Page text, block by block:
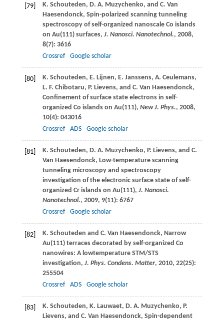
[79] K. Schouteden, D. A. Muzychenko, and C. Van
Haesendonck, Spin-polarized scanning tunneling
spectroscopy of self-organized nanoscale Co islands
on Au(111) surfaces, J. Nanosci. Nanotechnol., 2008,
8(7): 3616
Crossref
Google scholar
[80] K. Schouteden, E. Lijnen, E. Janssens, A. Ceulemans,
L. F. Chibotaru, P. Lievens, and C. Van Haesendonck,
Confinement of surface state electrons in self-
organized Co islands on Au(111), New J. Phys., 2008,
10(4): 043016
Crossref
ADS Google scholar
[81] K. Schouteden, D. A. Muzychenko, P. Lievens, and C.
Van Haesendonck, Low-temperature scanning
tunneling microscopy and spectroscopy
investigation of the electronic surface state of self-
organized Cr islands on Au(111), J. Nanosci.
Nanotechnol., 2009, 9(11): 6767
Crossref
Google scholar
[82] K. Schouteden and C. Van Haesendonck, Narrow
Au(111) terraces decorated by self-organized Co
nanowires: A lowtemperature STM/STS
investigation, J. Phys. Condens. Matter, 2010, 22(25):
255504
Crossref
ADS Google scholar
[83] K. Schouteden, K. Lauwaet, D. A. Muzychenko, P.
Lievens, and C. Van Haesendonck, Spin-dependent